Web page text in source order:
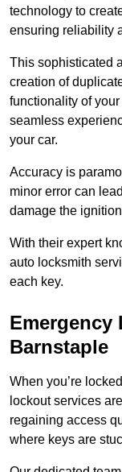
technology to
ensuring reliability
This sophisticated
creation of
functionality of
seamless
your car.
Accuracy is
minor error can
damage the
With their expert
auto locksmith
each key.
Emergency
Barnstaple
When you’re
lockout services
regaining access
where keys are